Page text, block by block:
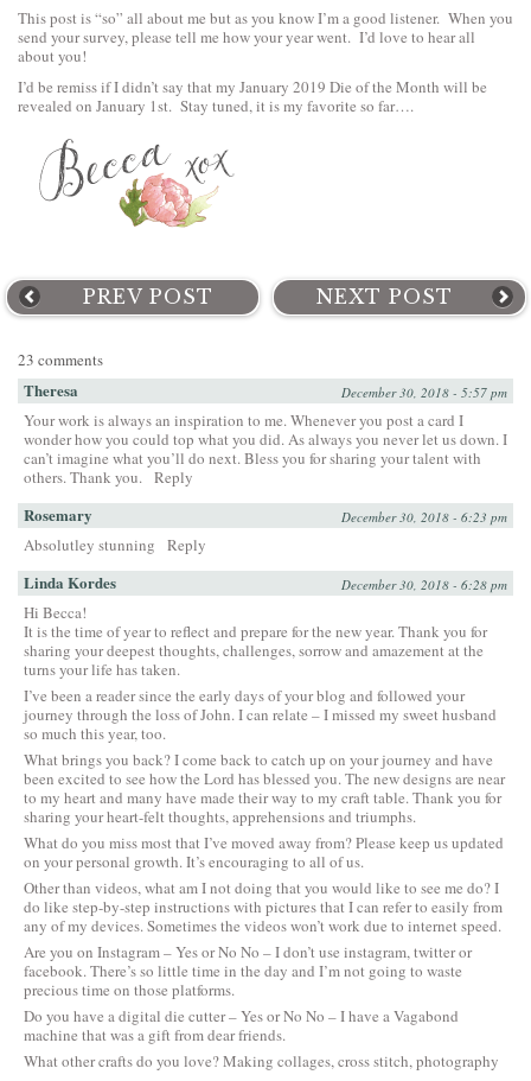
This post is “so” all about me but as you know I’m a good listener. When you
send your survey, please tell me how your year went. I’d love to hear all
about you!
I’d be remiss if I didn’t say that my January 2019 Die of the Month will be
revealed on January 1st. Stay tuned, it is my favorite so far….
PREV POST NEXT POST
23 comments
Theresa December 30, 2018 - 5:57 pm
Your work is always an inspiration to me. Whenever you post a card I
wonder how you could top what you did. As always you never let us down. I
can’t imagine what you’ll do next. Bless you for sharing your talent with
others. Thank you. Reply
Rosemary December 30, 2018 - 6:23 pm
Absolutley stunning Reply
Linda Kordes December 30, 2018 - 6:28 pm
Hi Becca!
It is the time of year to reflect and prepare for the new year. Thank you for
sharing your deepest thoughts, challenges, sorrow and amazement at the
turns your life has taken.
I’ve been a reader since the early days of your blog and followed your
journey through the loss of John. I can relate – I missed my sweet husband
so much this year, too.
What brings you back? I come back to catch up on your journey and have
been excited to see how the Lord has blessed you. The new designs are near
to my heart and many have made their way to my craft table. Thank you for
sharing your heart-felt thoughts, apprehensions and triumphs.
What do you miss most that I’ve moved away from? Please keep us updated
on your personal growth. It’s encouraging to all of us.
Other than videos, what am I not doing that you would like to see me do? I
do like step-by-step instructions with pictures that I can refer to easily from
any of my devices. Sometimes the videos won’t work due to internet speed.
Are you on Instagram – Yes or No No – I don’t use instagram, twitter or
facebook. There’s so little time in the day and I’m not going to waste
precious time on those platforms.
Do you have a digital die cutter – Yes or No No – I have a Vagabond
machine that was a gift from dear friends.
What other crafts do you love? Making collages, cross stitch, photography